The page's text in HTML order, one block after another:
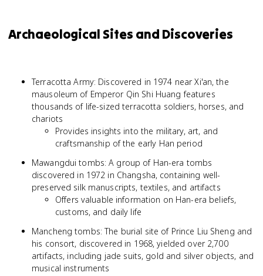
Archaeological Sites and Discoveries
Terracotta Army: Discovered in 1974 near Xi'an, the
mausoleum of Emperor Qin Shi Huang features
thousands of life-sized terracotta soldiers, horses, and
chariots
Provides insights into the military, art, and
craftsmanship of the early Han period
Mawangdui tombs: A group of Han-era tombs
discovered in 1972 in Changsha, containing well-
preserved silk manuscripts, textiles, and artifacts
Offers valuable information on Han-era beliefs,
customs, and daily life
Mancheng tombs: The burial site of Prince Liu Sheng and
his consort, discovered in 1968, yielded over 2,700
artifacts, including jade suits, gold and silver objects, and
musical instruments